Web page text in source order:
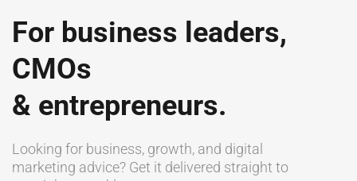
For business leaders,
CMOs
& entrepreneurs.
Looking for business, growth, and digital
marketing advice? Get it delivered straight to